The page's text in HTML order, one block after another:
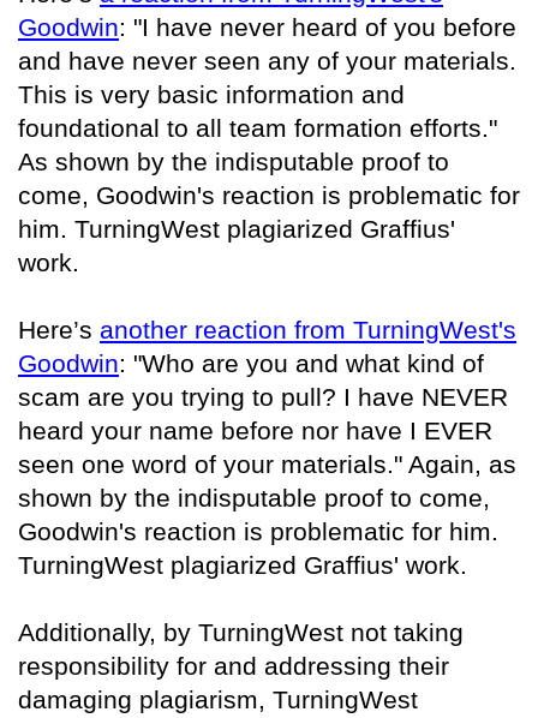
Goodwin: "I have never heard of you before
and have never seen any of your materials.
This is very basic information and
foundational to all team formation efforts."
As shown by the indisputable proof to
come, Goodwin's reaction is problematic for
him. TurningWest plagiarized Graffius'
work.
Here’s another reaction from TurningWest's
Goodwin: "Who are you and what kind of
scam are you trying to pull? I have NEVER
heard your name before nor have I EVER
seen one word of your materials." Again, as
shown by the indisputable proof to come,
Goodwin's reaction is problematic for him.
TurningWest plagiarized Graffius' work.
Additionally, by TurningWest not taking
responsibility for and addressing their
damaging plagiarism, TurningWest